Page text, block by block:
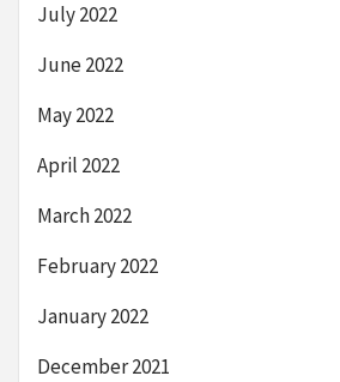
July 2022
June 2022
May 2022
April 2022
March 2022
February 2022
January 2022
December 2021